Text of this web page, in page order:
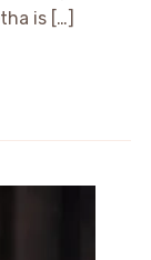
is […]